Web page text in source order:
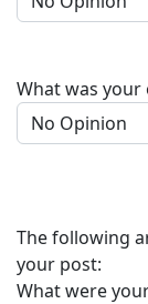
What was
The following
your post:
What were